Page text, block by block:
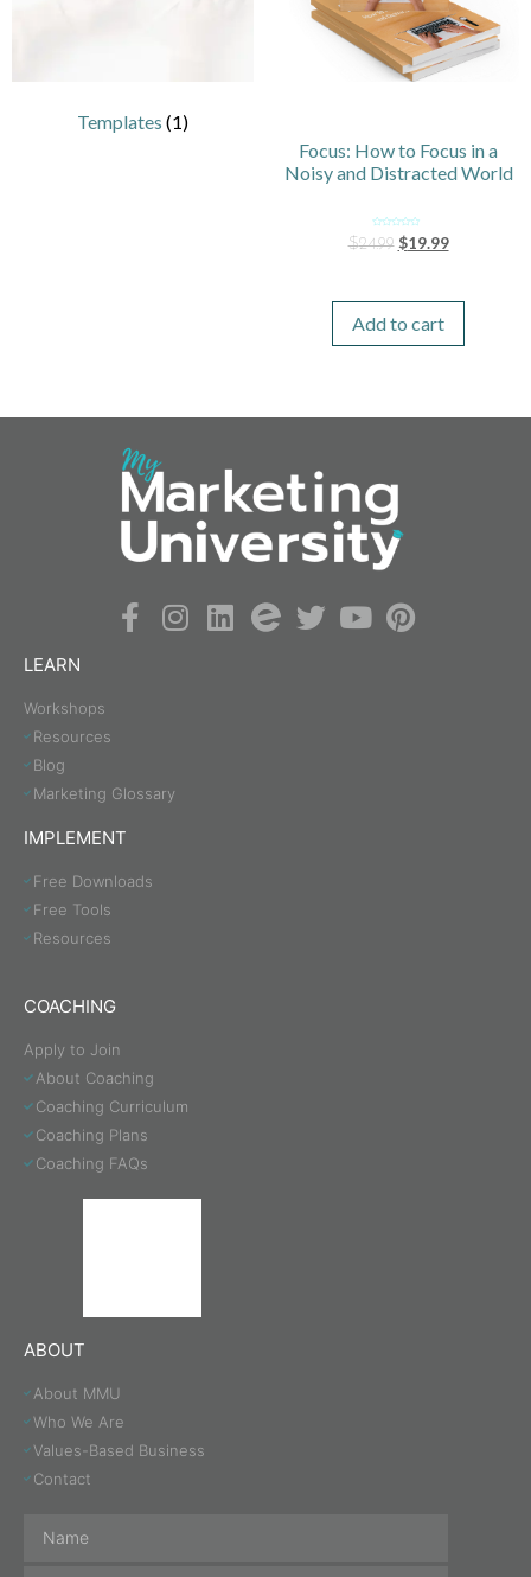
Templates (1)
Focus: How to Focus in a
Noisy and Distracted World
Rated
0
$24.99 $19.99
Add to cart
LEARN
Workshops
Resources
Blog
Marketing Glossary
IMPLEMENT
Free Downloads
Free Tools
Resources
COACHING
Apply to Join
About Coaching
Coaching Curriculum
Coaching Plans
Coaching FAQs
ABOUT
About MMU
Who We Are
Values-Based Business
Contact